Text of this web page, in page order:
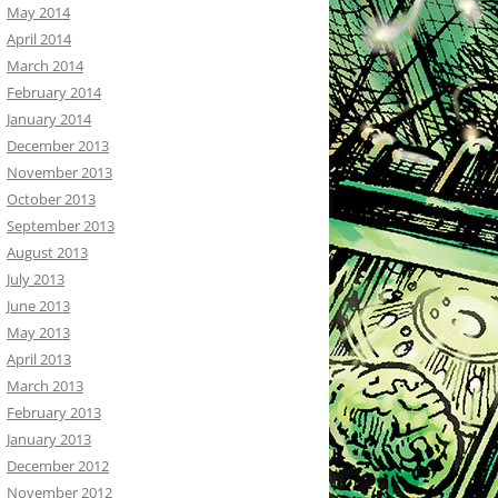
May 2014
April 2014
March 2014
February 2014
January 2014
December 2013
November 2013
October 2013
September 2013
August 2013
July 2013
June 2013
May 2013
April 2013
March 2013
February 2013
January 2013
December 2012
November 2012